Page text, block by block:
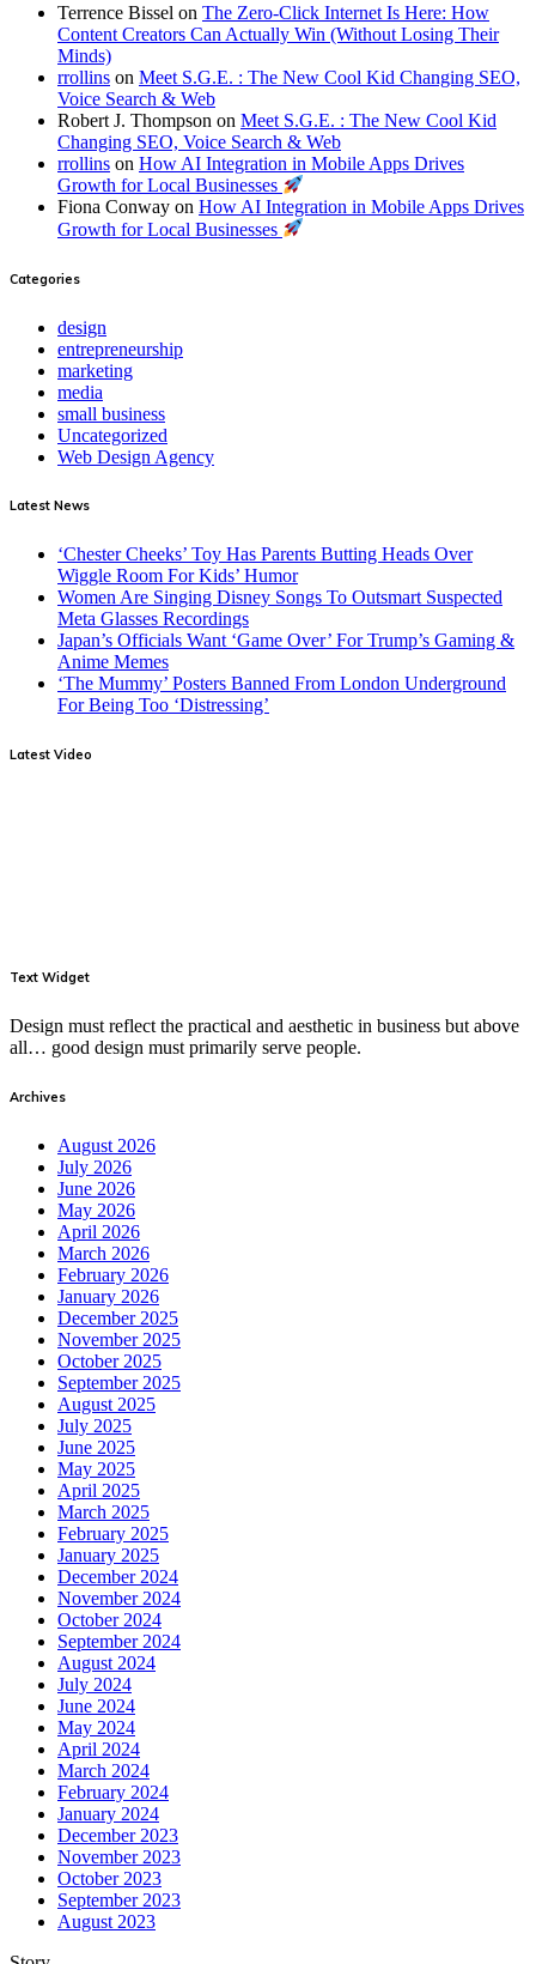
Terrence Bissel on The Zero-Click Internet Is Here: How
Content Creators Can Actually Win (Without Losing Their
Minds)
rrollins on Meet S.G.E. : The New Cool Kid Changing SEO,
Voice Search & Web
Robert J. Thompson on Meet S.G.E. : The New Cool Kid
Changing SEO, Voice Search & Web
rrollins on How AI Integration in Mobile Apps Drives
Growth for Local Businesses
Fiona Conway on How AI Integration in Mobile Apps Drives
Growth for Local Businesses
Categories
design
entrepreneurship
marketing
media
small business
Uncategorized
Web Design Agency
Latest News
‘Chester Cheeks’ Toy Has Parents Butting Heads Over
Wiggle Room For Kids’ Humor
Women Are Singing Disney Songs To Outsmart Suspected
Meta Glasses Recordings
Japan’s Officials Want ‘Game Over’ For Trump’s Gaming &
Anime Memes
‘The Mummy’ Posters Banned From London Underground
For Being Too ‘Distressing’
Latest Video
Text Widget
Design must reflect the practical and aesthetic in business but above
all… good design must primarily serve people.
Archives
August 2026
July 2026
June 2026
May 2026
April 2026
March 2026
February 2026
January 2026
December 2025
November 2025
October 2025
September 2025
August 2025
July 2025
June 2025
May 2025
April 2025
March 2025
February 2025
January 2025
December 2024
November 2024
October 2024
September 2024
August 2024
July 2024
June 2024
May 2024
April 2024
March 2024
February 2024
January 2024
December 2023
November 2023
October 2023
September 2023
August 2023